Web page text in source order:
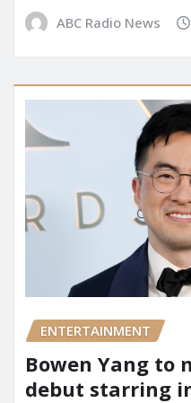
ABC Radio News
ENTERTAINMENT
Bowen Yang to
debut starring in